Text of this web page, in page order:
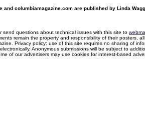
and columbiamagazine.com are published by Linda
send questions about technical issues with this site to
remain the property and responsibility of their posters,
Privacy policy: use of this site requires no sharing of
Anonymous submissions will be subject to
of our advertisers may use cookies for interest-based